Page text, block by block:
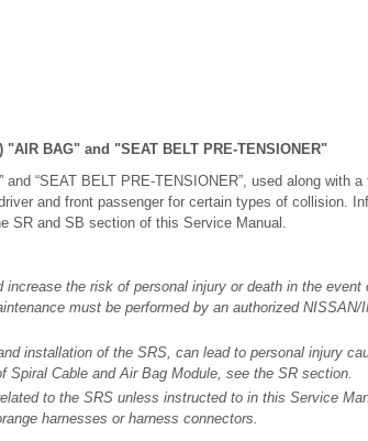
BAG" and "SEAT BELT PRE-TENSIONER"
“SEAT BELT PRE-TENSIONER”, used along with
and front passenger for certain types of collision.
SR and SB section of this Service Manual.
the risk of personal injury or death in the event
must be performed by an authorized NISSAN/
installation of the SRS, can lead to personal injury
Cable and Air Bag Module, see the SR section.
to the SRS unless instructed to in this Service
harnesses or harness connectors.